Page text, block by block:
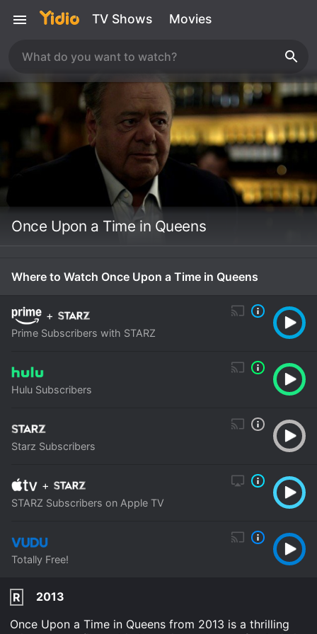
TV Shows Movies
Once Upon a Time in Queens
Where to Watch Once Upon a Time in Queens
+
Prime Subscribers with STARZ
Hulu Subscribers
Starz Subscribers
+
STARZ Subscribers on Apple TV
Totally Free!
R
2013
Once Upon a Time in Queens from 2013 is a thrilling